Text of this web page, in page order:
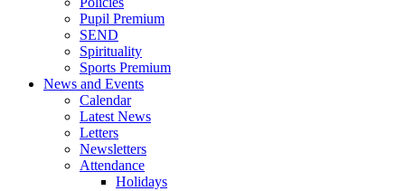
Pupil Premium
SEND
Spirituality
Sports Premium
News and Events
Calendar
Latest News
Letters
Newsletters
Attendance
Holidays